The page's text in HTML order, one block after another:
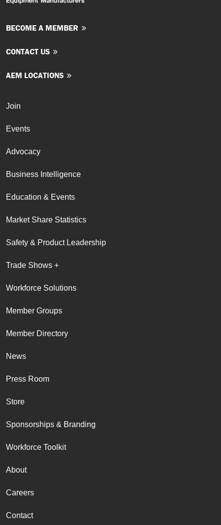
BECOME A MEMBER
CONTACT US
AEM LOCATIONS
Join
Events
Advocacy
Business Intelligence
Education & Events
Market Share Statistics
Safety & Product Leadership
Trade Shows +
Workforce Solutions
Member Groups
Member Directory
News
Press Room
Store
Sponsorships & Branding
Workforce Toolkit
About
Careers
Contact